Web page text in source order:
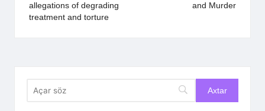
allegations of degrading
treatment and torture
and Murder